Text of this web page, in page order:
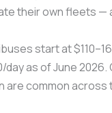
their own fleets —
start at
day as of June
common across